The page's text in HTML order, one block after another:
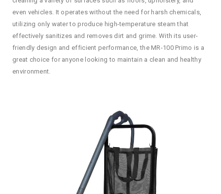
even vehicles. It operates without the need for harsh chemicals,
utilizing only water to produce high-temperature steam that
effectively sanitizes and removes dirt and grime. With its user-
friendly design and efficient performance, the MR-100 Primo is a
great choice for anyone looking to maintain a clean and healthy
environment.